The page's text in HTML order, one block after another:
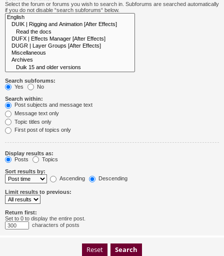
Select the forum or forums you wish to search in. Subforums are searched automatically
if you do not disable “search subforums“ below.
Search subforums:
Yes
No
Search within:
Post subjects and message text
Message text only
Topic titles only
First post of topics only
Display results as:
Posts
Topics
Sort results by:
Ascending
Descending
Limit results to previous:
Return first:
Set to 0 to display the entire post.
characters of posts